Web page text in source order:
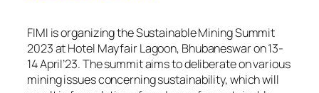
FIMI is organizing the Sustainable Mining Summit
2023 at Hotel Mayfair Lagoon, Bhubaneswar on 13-
14 April’23. The summit aims to deliberate on various
mining issues concerning sustainability, which will